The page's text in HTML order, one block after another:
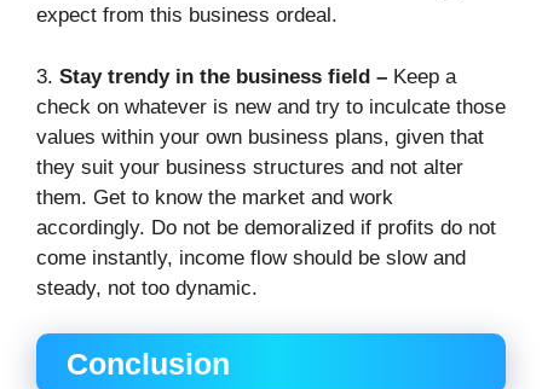
expect from this business ordeal.
3. Stay trendy in the business field – Keep a
check on whatever is new and try to inculcate those
values within your own business plans, given that
they suit your business structures and not alter
them. Get to know the market and work
accordingly. Do not be demoralized if profits do not
come instantly, income flow should be slow and
steady, not too dynamic.
Conclusion